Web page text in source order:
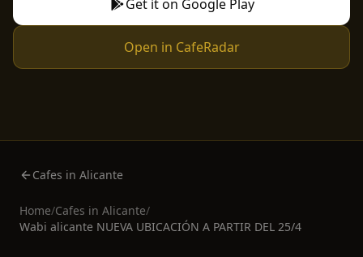
Get it on Google Play
Open in CafeRadar
Cafes in Alicante
Home/Cafes in Alicante/
Wabi alicante NUEVA UBICACIÓN A PARTIR DEL 25/4